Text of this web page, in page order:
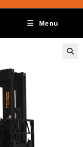
Menu